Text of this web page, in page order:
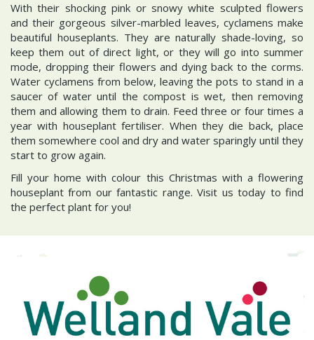
With their shocking pink or snowy white sculpted flowers
and their gorgeous silver-marbled leaves, cyclamens make
beautiful houseplants. They are naturally shade-loving, so
keep them out of direct light, or they will go into summer
mode, dropping their flowers and dying back to the corms.
Water cyclamens from below, leaving the pots to stand in a
saucer of water until the compost is wet, then removing
them and allowing them to drain. Feed three or four times a
year with houseplant fertiliser. When they die back, place
them somewhere cool and dry and water sparingly until they
start to grow again.
Fill your home with colour this Christmas with a flowering
houseplant from our fantastic range. Visit us today to find
the perfect plant for you!